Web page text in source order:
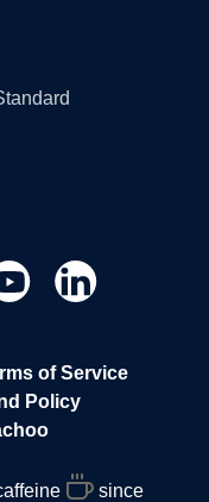
of Service
Policy
since